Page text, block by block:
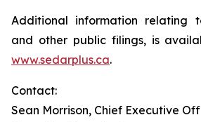
Additional information relating
and other public filings, is
www.sedarplus.ca.
Contact:
Sean Morrison, Chief Executive